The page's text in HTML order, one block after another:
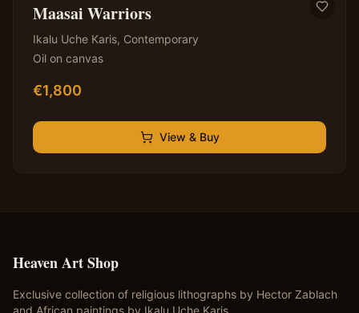
Maasai Warriors
Ikalu Uche Karis, Contemporary
Oil on canvas
€1,800
View & Buy
Heaven Art Shop
Exclusive collection of religious lithographs by Hector Zablach
and African paintings by Ikalu Uche Karis